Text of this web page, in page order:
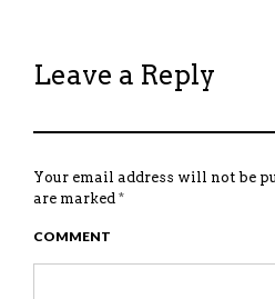
Leave a Reply
Your email address will not be
are marked *
COMMENT